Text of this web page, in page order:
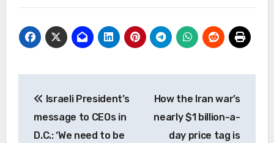
navigation
Israeli President’s
message to CEOs in
D.C.: ‘We need to be
How the Iran war’s
nearly $1 billion-a-
day price tag is